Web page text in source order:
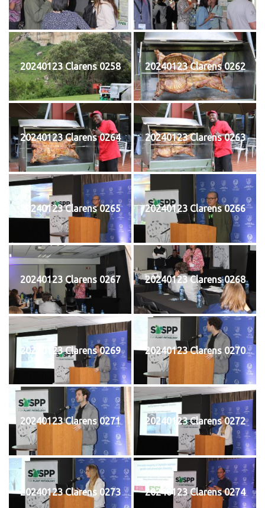
20240123 Clarens 0258 20240123 Clarens 0262
20240123 Clarens 0264 20240123 Clarens 0263
20240123 Clarens 0265 20240123 Clarens 0266
20240123 Clarens 0267 20240123 Clarens 0268
20240123 Clarens 0269 20240123 Clarens 0270
20240123 Clarens 0271 20240123 Clarens 0272
20240123 Clarens 0273 20240123 Clarens 0274